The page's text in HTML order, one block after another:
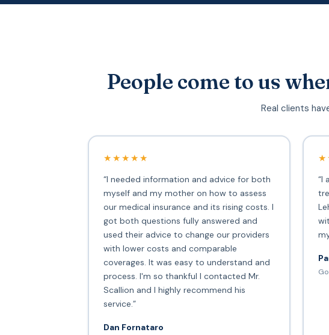
People come to us
Real clients
★★★★★
“I needed information and advice for both
myself and my mother on how to assess
our medical insurance and its rising costs. I
got both questions fully answered and
used their advice to change our providers
with lower costs and comparable
coverages. It was easy to understand and
process. I'm so thankful I contacted Mr.
Scallion and I highly recommend his
service.”
Dan Fornataro
“I